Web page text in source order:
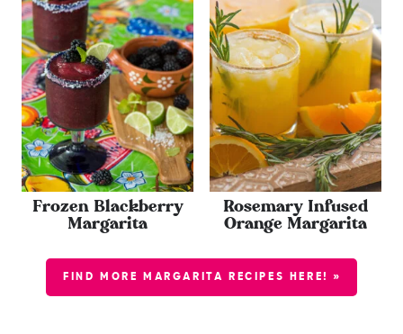
Frozen Blackberry
Margarita
Rosemary Infused
Orange Margarita
FIND MORE MARGARITA RECIPES HERE! »